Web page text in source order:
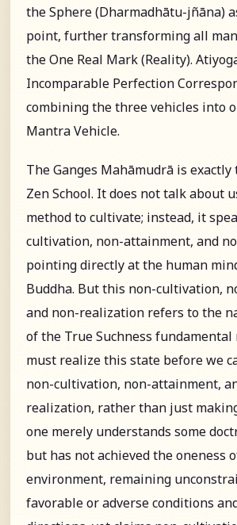
the Sphere (Dharmadhātu-jñāna)
point, further transforming all
the One Real Mark (Reality).
Incomparable Perfection
combining the three vehicles into
Mantra Vehicle.
The Ganges Mahāmudrā is exactly
Zen School. It does not talk about
method to cultivate; instead, it
cultivation, non-attainment, and
pointing directly at the human
Buddha. But this non-cultivation,
and non-realization refers to the
of the True Suchness fundamental
must realize this state before we
non-cultivation, non-attainment,
realization, rather than just
one merely understands some
but has not achieved the oneness
environment, remaining
favorable or adverse conditions